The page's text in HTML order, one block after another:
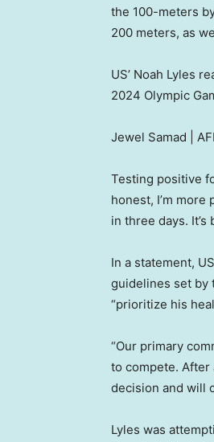
the 100-meters
200 meters, as
US’ Noah Lyles
2024 Olympic
Jewel Samad |
Testing positive
honest, I’m
in three days. It’s
In a statement,
guidelines set by
“prioritize his
“Our primary
to compete. After
decision and will
Lyles was